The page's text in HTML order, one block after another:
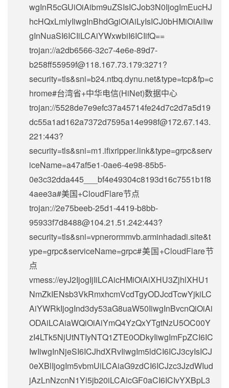
wgInR5cGUiOiAibm9uZSIsICJob3N0IjogImEucHJ
hcHQxLmlyIiwgInBhdGgiOiAiLyIsICJ0bHMiOiAiIiw
gInNuaSI6ICIiLCAiYWxwbiI6ICIifQ==
trojan://a2db6566-32c7-4e6e-89d7-
b258ff55959f@118.167.73.179:3271?
security=tls&sni=b24.ntbq.dynu.net&type=tcp&fp=c
hrome#台湾省+中华电信(HiNet)数据中心
trojan://5528de7e9efc37a45714fe24d7c2d7a5d19
dc55a1ad162a7372d7595a14e998f@172.67.143.
221:443?
security=tls&sni=m1.ifixripper.link&type=grpc&serv
iceName=a47af5e1-0ae6-4e98-85b5-
0e3c32dda445___bf4e49304c8193d16c7551b1f8
4aee3a#美国+CloudFlare节点
trojan://2e75beeb-25d1-4419-b8bb-
95933f7d8488@104.21.51.242:443?
security=tls&sni=vpnerormmvb.arminhadadi.site&t
ype=grpc&serviceName=grpc#美国+CloudFlare节
点
vmess://eyJ2IjogIjIiLCAicHMiOiAiXHU3ZjhlXHU1
NmZkIENsb3VkRmxhcmVcdTgyODJcdTcwYjkiLC
AiYWRkIjogInd3dy53aG8uaW50IiwgInBvcnQiOiAi
ODAiLCAiaWQiOiAiYmQ4YzQxYTgtNzU5OC00Y
zI4LTk5NjUtNTIyNTQ1ZTE0ODkyIiwgImFpZCI6IC
IwIiwgInNjeSI6ICJhdXRvIiwgIm5ldCI6ICJ3cyIsICJ
0eXBlIjogIm5vbmUiLCAiaG9zdCI6ICJzc3JzdWIud
jAzLnNzcnN1Yi5jb20iLCAicGF0aCI6ICIvYXBpL3